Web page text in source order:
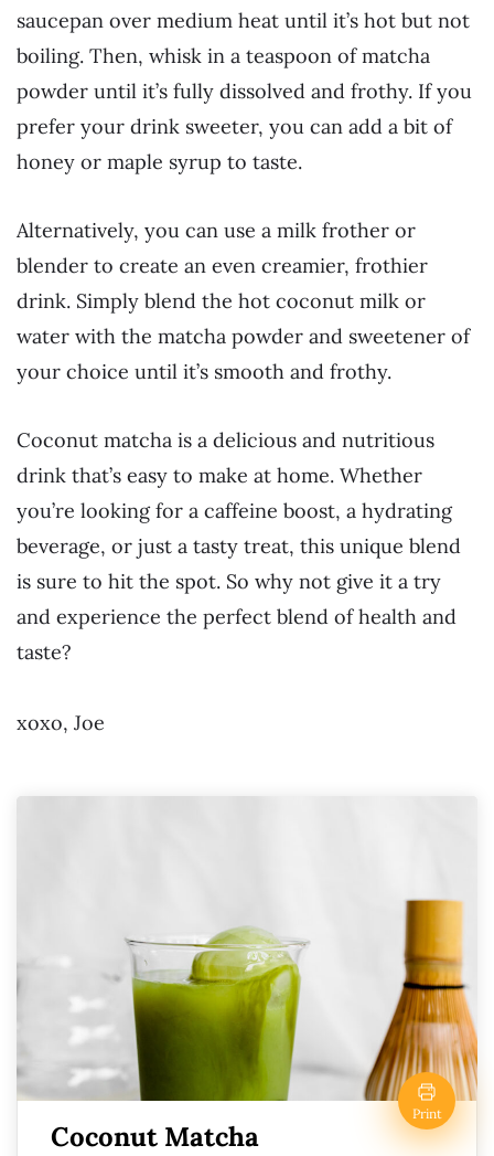
saucepan over medium heat until it’s hot but not
boiling. Then, whisk in a teaspoon of matcha
powder until it’s fully dissolved and frothy. If you
prefer your drink sweeter, you can add a bit of
honey or maple syrup to taste.
Alternatively, you can use a milk frother or
blender to create an even creamier, frothier
drink. Simply blend the hot coconut milk or
water with the matcha powder and sweetener of
your choice until it’s smooth and frothy.
Coconut matcha is a delicious and nutritious
drink that’s easy to make at home. Whether
you’re looking for a caffeine boost, a hydrating
beverage, or just a tasty treat, this unique blend
is sure to hit the spot. So why not give it a try
and experience the perfect blend of health and
taste?
xoxo, Joe
Print
Coconut Matcha